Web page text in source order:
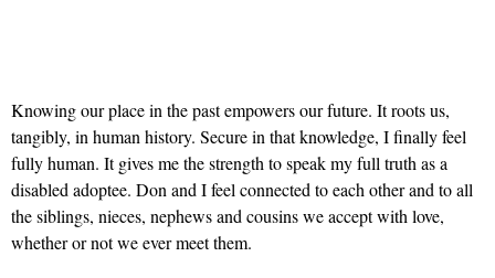
Knowing our place in the past empowers our future. It roots us,
tangibly, in human history. Secure in that knowledge, I finally feel
fully human. It gives me the strength to speak my full truth as a
disabled adoptee. Don and I feel connected to each other and to all
the siblings, nieces, nephews and cousins we accept with love,
whether or not we ever meet them.